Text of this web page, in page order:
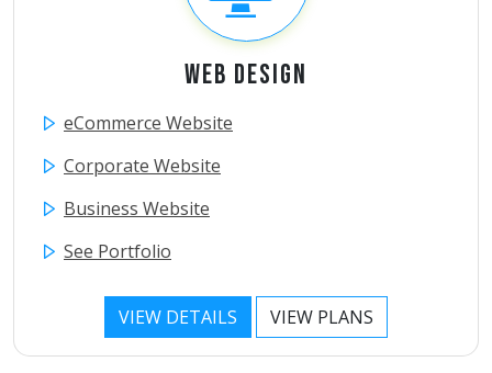
Web Design
eCommerce Website
Corporate Website
Business Website
See Portfolio
VIEW DETAILS VIEW PLANS